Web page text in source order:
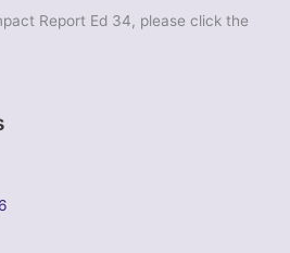
Report Ed 34, please click the